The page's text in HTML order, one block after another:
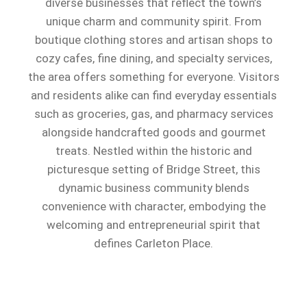
unique charm and community spirit. From
boutique clothing stores and artisan shops to
cozy cafes, fine dining, and specialty services,
the area offers something for everyone. Visitors
and residents alike can find everyday essentials
such as groceries, gas, and pharmacy services
alongside handcrafted goods and gourmet
treats. Nestled within the historic and
picturesque setting of Bridge Street, this
dynamic business community blends
convenience with character, embodying the
welcoming and entrepreneurial spirit that
defines Carleton Place.